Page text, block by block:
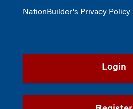
NationBuilder's Privacy Policy
Login